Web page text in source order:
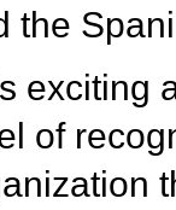
the
exciting
of